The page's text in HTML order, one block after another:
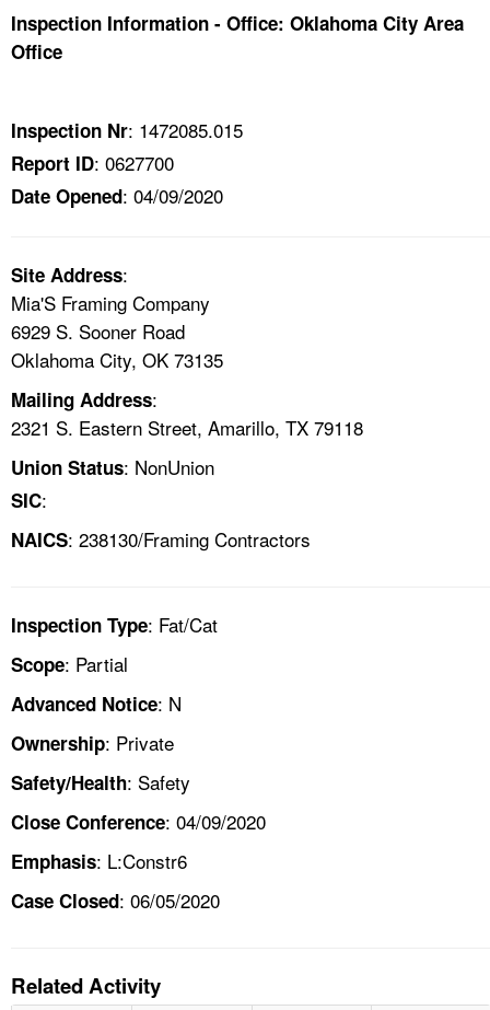
HELP AND RESOURCES
CONTACT US
A TO Z INDEX
LANGUAGES
Inspection Information - Office: Oklahoma City Area
Office
Inspection Nr: 1472085.015
Report ID: 0627700
Date Opened: 04/09/2020
Site Address:
Mia'S Framing Company
6929 S. Sooner Road
Oklahoma City, OK 73135
Mailing Address:
2321 S. Eastern Street, Amarillo, TX 79118
Union Status: NonUnion
SIC:
NAICS: 238130/Framing Contractors
Inspection Type: Fat/Cat
Scope: Partial
Advanced Notice: N
Ownership: Private
Safety/Health: Safety
Close Conference: 04/09/2020
Emphasis: L:Constr6
Case Closed: 06/05/2020
Related Activity